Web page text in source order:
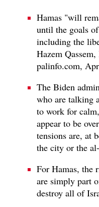
Hamas "will
until the goals
including the
Hazem Qassem,
palinfo.com,
The Biden
who are talking
to work for
appear to be
tensions are, at
the city or the
For Hamas, the
are simply part
destroy all of